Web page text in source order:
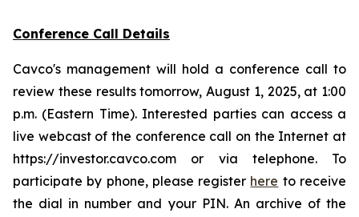
Conference Call Details
Cavco's management will hold a conference call to
review these results tomorrow, August 1, 2025, at 1:00
p.m. (Eastern Time). Interested parties can access a
live webcast of the conference call on the Internet at
https://investor.cavco.com or via telephone. To
participate by phone, please register here to receive
the dial in number and your PIN. An archive of the